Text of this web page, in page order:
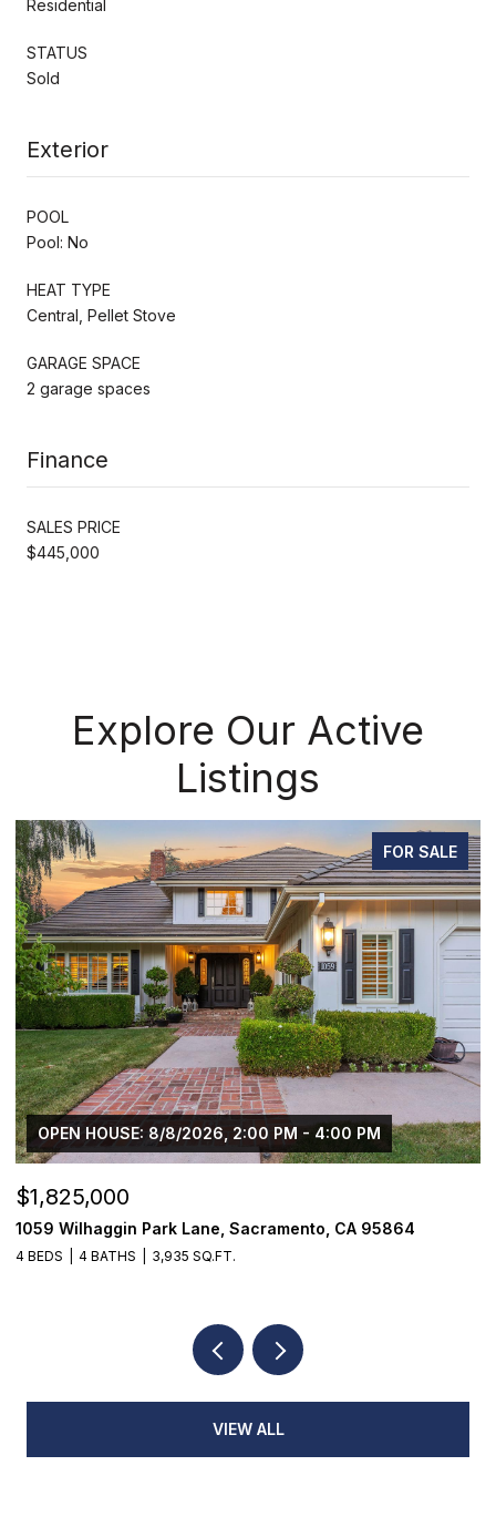
Residential
STATUS
Sold
Exterior
POOL
Pool: No
HEAT TYPE
Central, Pellet Stove
GARAGE SPACE
2 garage spaces
Finance
SALES PRICE
$445,000
Explore Our Active
Listings
FOR SALE
OPEN HOUSE: 8/8/2026, 2:00 PM - 4:00 PM
$1,825,000
1059 Wilhaggin Park Lane, Sacramento, CA 95864
4 BEDS 4 BATHS 3,935 SQ.FT.
VIEW ALL